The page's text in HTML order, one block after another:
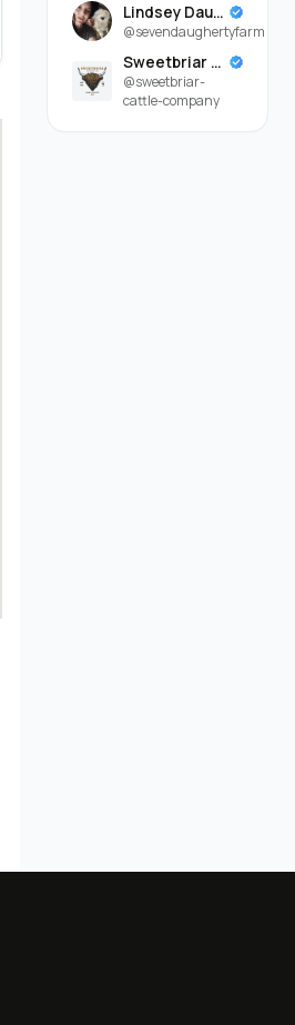
Lindsey Daugherty
@sevendaughertyfarm
Sweetbriar Cattle Company
@sweetbriar-
cattle-company